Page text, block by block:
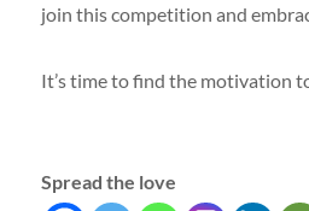
join this competition and
It’s time to find the motivation
Spread the love